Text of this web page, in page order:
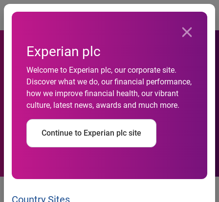
Experian plc
Welcome to Experian plc, our corporate site.
Discover what we do, our financial performance,
how we improve financial health, our vibrant
culture, latest news, awards and much more.
Continue to Experian plc site
Country Sites
Rising cost of dating brings
money conversation to the
table
Over half of singles now believe that dating has
become a luxury